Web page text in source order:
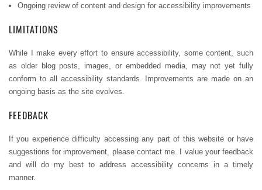
Ongoing review of content and design for accessibility improvements
LIMITATIONS
While I make every effort to ensure accessibility, some content, such
as older blog posts, images, or embedded media, may not yet fully
conform to all accessibility standards. Improvements are made on an
ongoing basis as the site evolves.
FEEDBACK
If you experience difficulty accessing any part of this website or have
suggestions for improvement, please contact me. I value your feedback
and will do my best to address accessibility concerns in a timely
manner.